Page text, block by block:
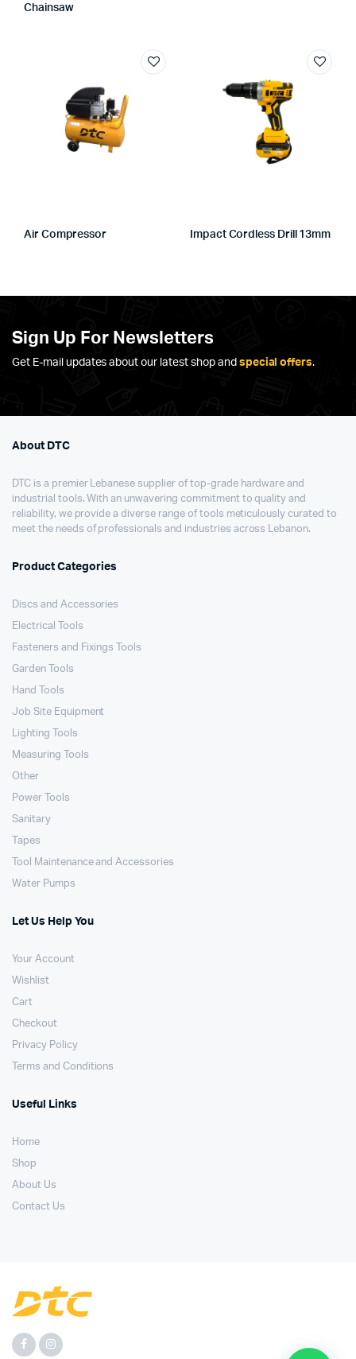
Chainsaw
Air Compressor Impact Cordless Drill 13mm
Sign Up For Newsletters
Get E-mail updates about our latest shop and special offers.
About DTC
DTC is a premier Lebanese supplier of top-grade hardware and
industrial tools. With an unwavering commitment to quality and
reliability, we provide a diverse range of tools meticulously curated to
meet the needs of professionals and industries across Lebanon.
Product Categories
Discs and Accessories
Electrical Tools
Fasteners and Fixings Tools
Garden Tools
Hand Tools
Job Site Equipment
Lighting Tools
Measuring Tools
Other
Power Tools
Sanitary
Tapes
Tool Maintenance and Accessories
Water Pumps
Let Us Help You
Your Account
Wishlist
Cart
Checkout
Privacy Policy
Terms and Conditions
Useful Links
Home
Shop
About Us
Contact Us